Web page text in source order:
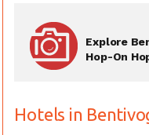
Explore
Hop-On
Hotels in